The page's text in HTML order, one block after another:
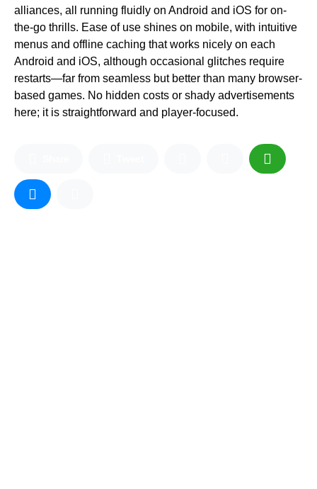
alliances, all running fluidly on Android and iOS for on-
the-go thrills. Ease of use shines on mobile, with intuitive
menus and offline caching that works nicely on each
Android and iOS, although occasional glitches require
restarts—far from seamless but better than many browser-
based games. No hidden costs or shady advertisements
here; it is straightforward and player-focused.